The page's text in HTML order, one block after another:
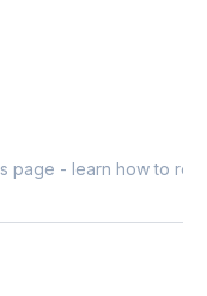
page - learn how to